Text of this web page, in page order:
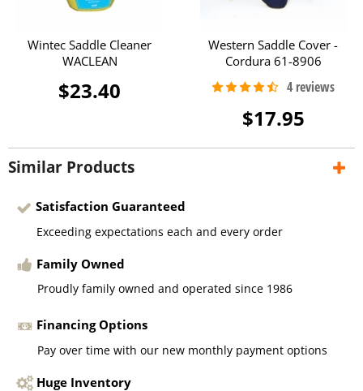
Wintec Saddle Cleaner
WACLEAN
$23.40
Western Saddle Cover -
Cordura 61-8906
$17.95
Similar Products
Satisfaction Guaranteed
Exceeding expectations each and every order
Family Owned
Proudly family owned and operated since 1986
Financing Options
Pay over time with our new monthly payment options
Huge Inventory